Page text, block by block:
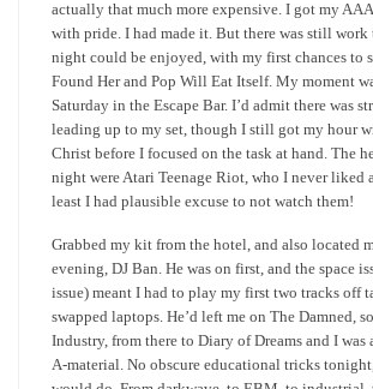
actually that much more expensive. I got my
with pride. I had made it. But there was still work
night could be enjoyed, with my first chances to
Found Her and Pop Will Eat Itself. My moment
Saturday in the Escape Bar. I’d admit there was
leading up to my set, though I still got my hour
Christ before I focused on the task at hand. The
night were Atari Teenage Riot, who I never liked
least I had plausible excuse to not watch them!
Grabbed my kit from the hotel, and also located
evening, DJ Ban. He was on first, and the space
issue) meant I had to play my first two tracks off
swapped laptops. He’d left me on The Damned,
Industry, from there to Diary of Dreams and I
A-material. No obscure educational tricks